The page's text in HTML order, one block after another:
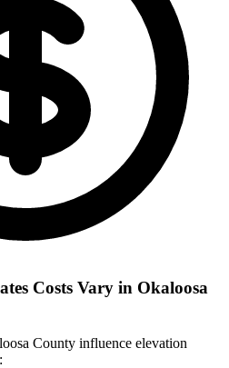
Costs Vary in Okaloosa
County influence elevation